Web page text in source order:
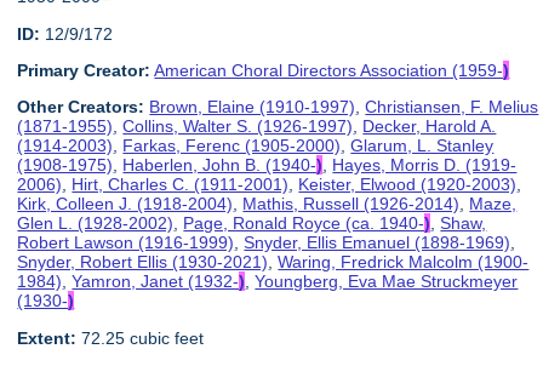
ID: 12/9/172
Primary Creator: American Choral Directors Association (1959-)
Other Creators: Brown, Elaine (1910-1997),Christiansen, F. Melius
(1871-1955),Collins, Walter S. (1926-1997), Decker, Harold A.
(1914-2003), Farkas, Ferenc (1905-2000),Glarum, L. Stanley
(1908-1975), Haberlen, John B. (1940-), Hayes, Morris D. (1919-
2006), Hirt, Charles C. (1911-2001), Keister, Elwood (1920-2003),
Kirk, Colleen J. (1918-2004), Mathis, Russell (1926-2014), Maze,
Glen L. (1928-2002), Page, Ronald Royce (ca. 1940-),Shaw,
Robert Lawson (1916-1999),Snyder, Ellis Emanuel (1898-1969),
Snyder, Robert Ellis (1930-2021),Waring, Fredrick Malcolm (1900-
1984),Yamron, Janet (1932-),Youngberg, Eva Mae Struckmeyer
(1930-)
Extent: 72.25 cubic feet